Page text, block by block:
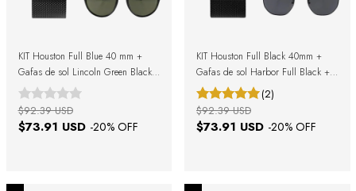
KIT Houston Full Blue 40 mm +
Gafas de sol Lincoln Green Black
+ Caja de regalo
$73.91 USD -20% OFF
$92.39 USD
KIT Houston Full Black 40mm +
Gafas de sol Harbor Full Black +
Caja Regalo
(2)
$73.91 USD -20% OFF
$92.39 USD